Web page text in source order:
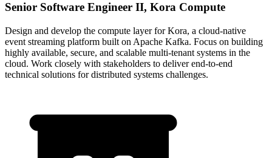
Senior Software Engineer II, Kora Compute
Design and develop the compute layer for Kora, a cloud-native
event streaming platform built on Apache Kafka. Focus on building
highly available, secure, and scalable multi-tenant systems in the
cloud. Work closely with stakeholders to deliver end-to-end
technical solutions for distributed systems challenges.